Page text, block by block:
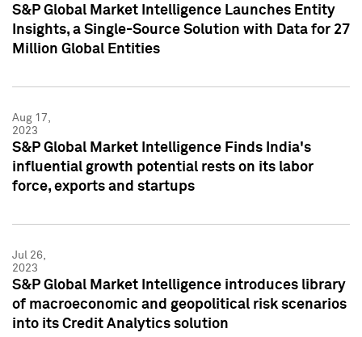
S&P Global Market Intelligence Launches Entity
Insights, a Single-Source Solution with Data for 27
Million Global Entities
Aug 17,
2023
S&P Global Market Intelligence Finds India's
influential growth potential rests on its labor
force, exports and startups
Jul 26,
2023
S&P Global Market Intelligence introduces library
of macroeconomic and geopolitical risk scenarios
into its Credit Analytics solution